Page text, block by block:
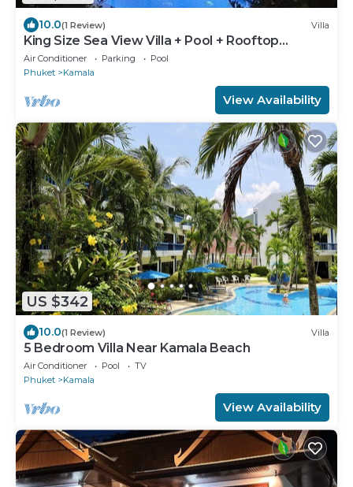
10.0(1 Review) Villa
King Size Sea View Villa + Pool + Rooftop
Skydeck
Air Conditioner Parking
Pool
Phuket
Kamala
View Availability
US $342
10.0(1 Review) Villa
5 Bedroom Villa Near Kamala Beach
Air Conditioner Pool
TV
Phuket
Kamala
View Availability